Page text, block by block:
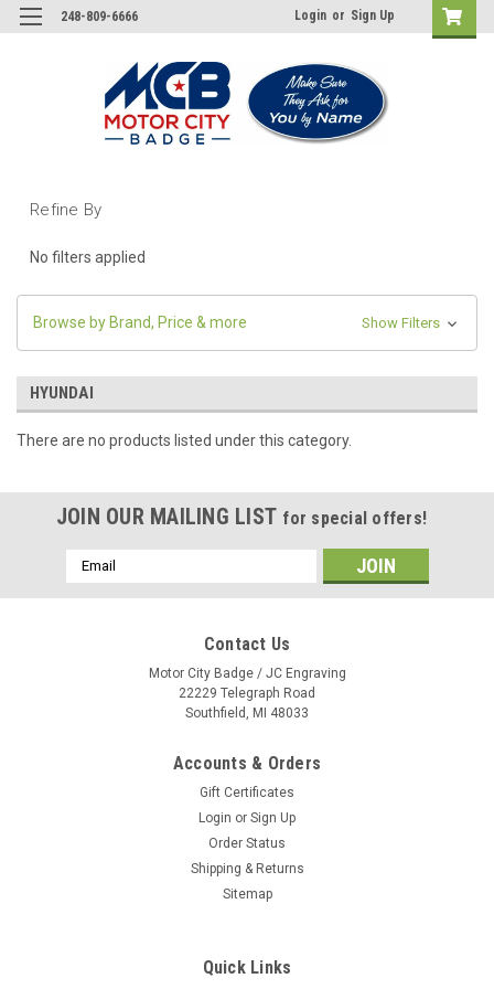
248-809-6666 Login or Sign Up
Refine By
No filters applied
Browse by Brand, Price & more Show Filters
HYUNDAI
There are no products listed under this category.
JOIN OUR MAILING LIST for special offers!
Email
Address
Contact Us
Motor City Badge / JC Engraving
22229 Telegraph Road
Southfield, MI 48033
Accounts & Orders
Gift Certificates
Login or Sign Up
Order Status
Shipping & Returns
Sitemap
Quick Links